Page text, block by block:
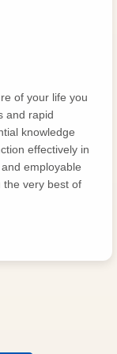
of your life you
and rapid
knowledge
effectively in
employable
the very best of